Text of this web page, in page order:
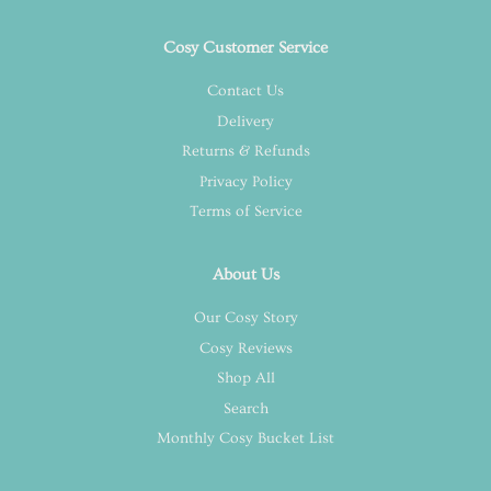
Cosy Customer Service
Contact Us
Delivery
Returns & Refunds
Privacy Policy
Terms of Service
About Us
Our Cosy Story
Cosy Reviews
Shop All
Search
Monthly Cosy Bucket List